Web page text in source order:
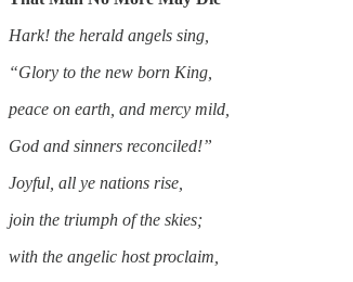
Hark! the herald angels sing,
“Glory to the new born King,
peace on earth, and mercy mild,
God and sinners reconciled!”
Joyful, all ye nations rise,
join the triumph of the skies;
with the angelic host proclaim,